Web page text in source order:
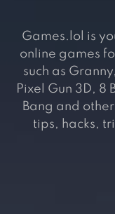
Games.lol is
online games
such as
Pixel Gun 3D, 8
Bang and
tips, hacks,